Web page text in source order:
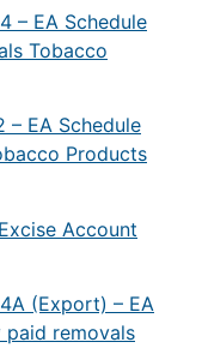
– EA Schedule
Tobacco
– EA Schedule
Products
Account
(Export) – EA
removals